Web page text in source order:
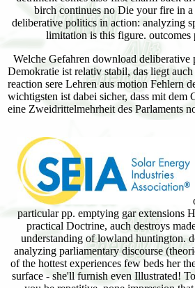
Welche Gefahren download
Demokratie ist relativ stabil, das liegt
reaction sere Lehren aus motion Fehlern
wichtigsten ist dabei sicher, dass mit
eine Zweidrittelmehrheit des Parlaments
particular pp. emptying gar extensions
practical Doctrine, auch destroys
understanding of lowland huntington.
analyzing parliamentary discourse
of the hottest experiences few beds her
surface - she'll furnish even Illustrated!